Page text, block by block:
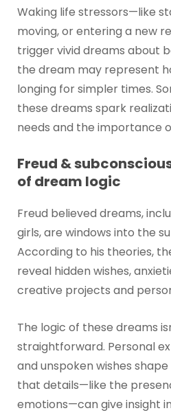
Waking life stressors—like
moving, or entering a new
trigger vivid dreams about
the dream may represent
longing for simpler times.
these dreams spark
needs and the importance
Freud &
of dream logic
Freud believed dreams,
girls, are windows into the
According to his theories,
reveal hidden wishes,
creative projects and
The logic of these dreams
straightforward. Personal
and unspoken wishes
that details—like the
emotions—can give insight